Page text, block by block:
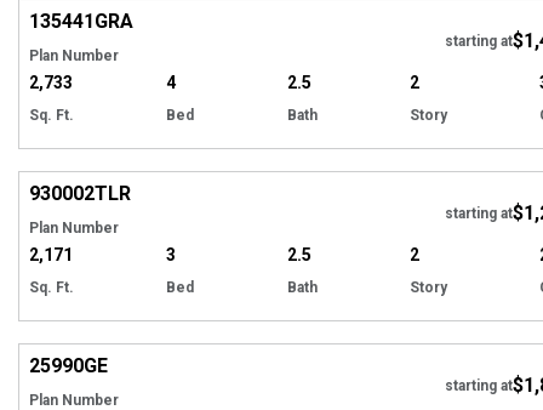
135441GRA
Plan Number
starting at
2,733
Sq. Ft.
4
Bed
2.5
Bath
2
Story
EXCLUSIVE
930002TLR
Plan Number
starting at
2,171
Sq. Ft.
3
Bed
2.5
Bath
2
Story
25990GE
Plan Number
starting at